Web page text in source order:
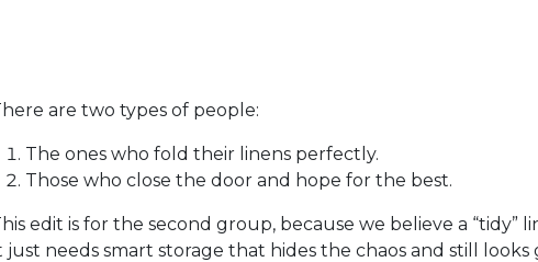
are two types of people:
The ones who fold their linens perfectly.
Those who close the door and hope for the best.
edit is for the second group, because we believe a “tidy”
just needs smart storage that hides the chaos and still looks